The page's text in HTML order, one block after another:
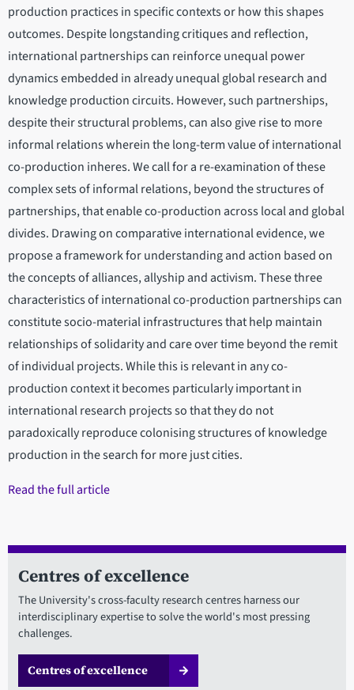
production practices in specific contexts or how this shapes
outcomes. Despite longstanding critiques and reflection,
international partnerships can reinforce unequal power
dynamics embedded in already unequal global research and
knowledge production circuits. However, such partnerships,
despite their structural problems, can also give rise to more
informal relations wherein the long-term value of international
co-production inheres. We call for a re-examination of these
complex sets of informal relations, beyond the structures of
partnerships, that enable co-production across local and global
divides. Drawing on comparative international evidence, we
propose a framework for understanding and action based on
the concepts of alliances, allyship and activism. These three
characteristics of international co-production partnerships can
constitute socio-material infrastructures that help maintain
relationships of solidarity and care over time beyond the remit
of individual projects. While this is relevant in any co-
production context it becomes particularly important in
international research projects so that they do not
paradoxically reproduce colonising structures of knowledge
production in the search for more just cities.
Read the full article
Centres of excellence
The University's cross-faculty research centres harness our
interdisciplinary expertise to solve the world's most pressing
challenges.
Centres of excellence